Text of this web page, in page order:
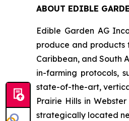
ABOUT EDIBLE
Edible Garden AG
produce and products
Caribbean, and South
in-farming protocols,
state-of-the-art,
Prairie Hills in
strategically located